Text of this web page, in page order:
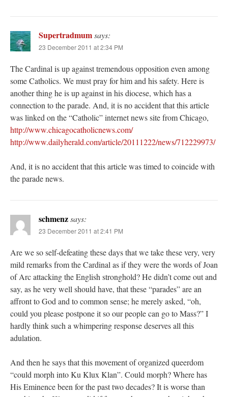
Supertradmumsays:
23 December 2011 at 2:34 PM
The Cardinal is up against tremendous opposition even among
some Catholics. We must pray for him and his safety. Here is
another thing he is up against in his diocese, which has a
connection to the parade. And, it is no accident that this article
was linked on the “Catholic” internet news site from Chicago,
http://www.chicagocatholicnews.com/
http://www.dailyherald.com/article/20111222/news/712229973/
And, it is no accident that this article was timed to coincide with
the parade news.
schmenzsays:
23 December 2011 at 2:41 PM
Are we so self-defeating these days that we take these very, very
mild remarks from the Cardinal as if they were the words of Joan
of Arc attacking the English stronghold? He didn’t come out and
say, as he very well should have, that these “parades” are an
affront to God and to common sense; he merely asked, “oh,
could you please postpone it so our people can go to Mass?” I
hardly think such a whimpering response deserves all this
adulation.
And then he says that this movement of organized queerdom
“could morph into Ku Klux Klan”. Could morph? Where has
His Eminence been for the past two decades? It is worse than